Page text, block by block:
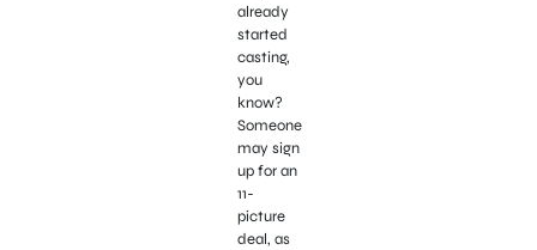
already
started
casting,
you
know?
Someone
may sign
up for an
11-
picture
deal, as